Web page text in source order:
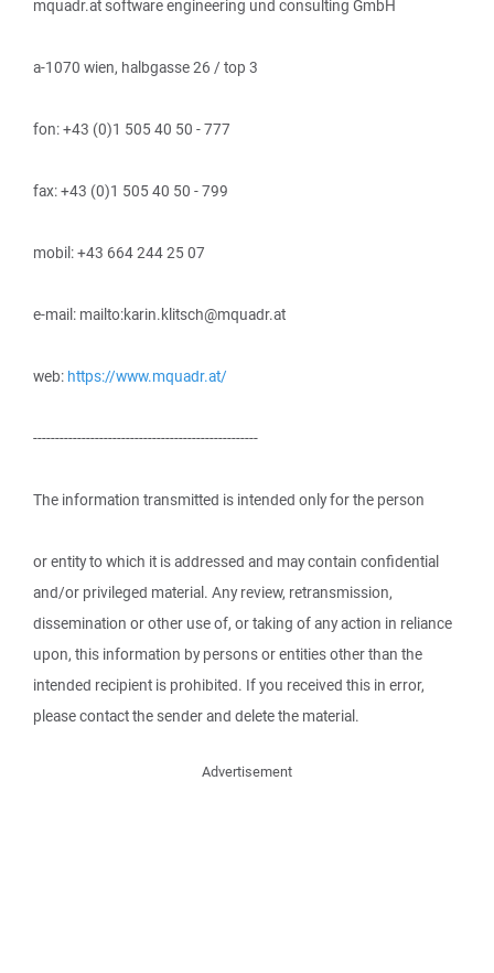
mquadr.at software engineering und consulting GmbH
a-1070 wien, halbgasse 26 / top 3
fon: +43 (0)1 505 40 50 - 777
fax: +43 (0)1 505 40 50 - 799
mobil: +43 664 244 25 07
e-mail: mailto:karin.klitsch@mquadr.at
web: https://www.mquadr.at/
---------------------------------------------------
The information transmitted is intended only for the person
or entity to which it is addressed and may contain confidential
and/or privileged material. Any review, retransmission,
dissemination or other use of, or taking of any action in reliance
upon, this information by persons or entities other than the
intended recipient is prohibited. If you received this in error,
please contact the sender and delete the material.
Advertisement